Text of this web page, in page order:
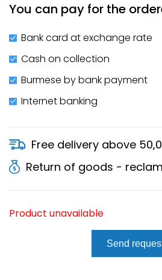
You can pay for the
Bank card at exchange rate
Cash on collection
Burmese by bank payment
Internet banking
Free delivery above
Return of goods -
Product unavailable
Send